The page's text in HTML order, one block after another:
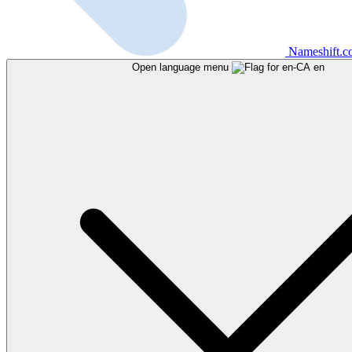
Open language menu en